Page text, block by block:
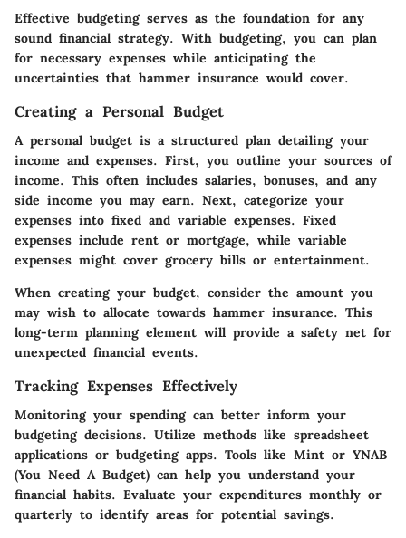
Effective budgeting serves as the foundation for any
sound financial strategy. With budgeting, you can plan
for necessary expenses while anticipating the
uncertainties that hammer insurance would cover.
Creating a Personal Budget
A personal budget is a structured plan detailing your
income and expenses. First, you outline your sources of
income. This often includes salaries, bonuses, and any
side income you may earn. Next, categorize your
expenses into fixed and variable expenses. Fixed
expenses include rent or mortgage, while variable
expenses might cover grocery bills or entertainment.
When creating your budget, consider the amount you
may wish to allocate towards hammer insurance. This
long-term planning element will provide a safety net for
unexpected financial events.
Tracking Expenses Effectively
Monitoring your spending can better inform your
budgeting decisions. Utilize methods like spreadsheet
applications or budgeting apps. Tools like Mint or YNAB
(You Need A Budget) can help you understand your
financial habits. Evaluate your expenditures monthly or
quarterly to identify areas for potential savings.